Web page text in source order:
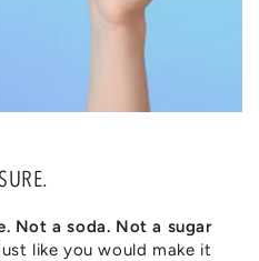
Not a soda. Not a sugar
like you would make it